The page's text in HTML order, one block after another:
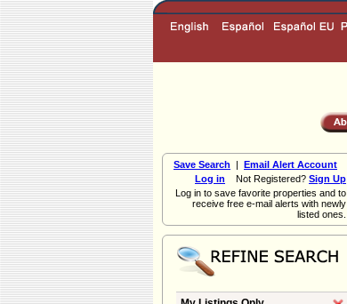
Save Search | Email Alert Account
Log in Not Registered? Sign Up
Log in to save favorite properties and to
receive free e-mail alerts with newly
listed ones.